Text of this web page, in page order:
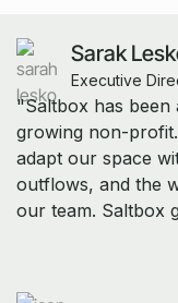
Sarak
Executive
"Saltbox has been
growing non-
adapt our space
outflows, and the
our team. Saltbox